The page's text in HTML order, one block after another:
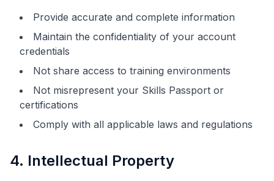
Provide accurate and complete information
Maintain the confidentiality of your account
credentials
Not share access to training environments
Not misrepresent your Skills Passport or
certifications
Comply with all applicable laws and regulations
4. Intellectual Property